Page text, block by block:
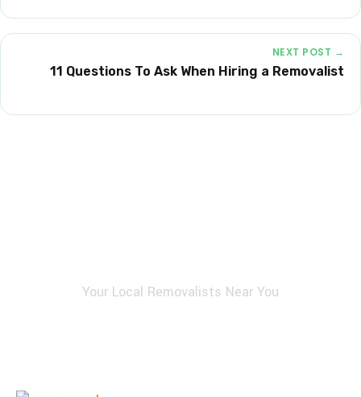
NEXT POST →
11 Questions To Ask When Hiring a Removalist
Your Local Removalists Near You